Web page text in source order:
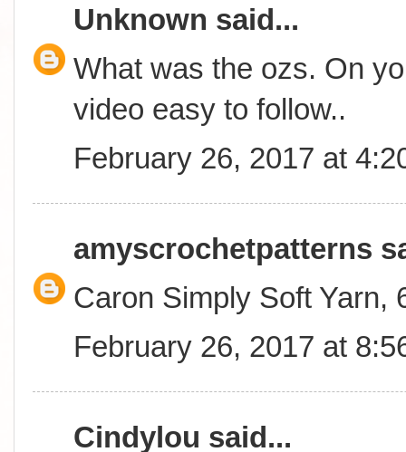
Unknown said...
What was the ozs. On
video easy to follow..
February 26, 2017 at
amyscrochetpatterns
Caron Simply Soft Yarn,
February 26, 2017 at
Cindylou said...